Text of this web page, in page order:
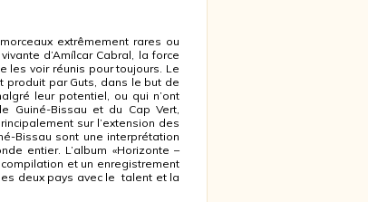
extrêmement rares ou
d’Amílcar Cabral, la force
les voir réunis pour toujours. Le
produit par Guts, dans le but de
leur potentiel, ou qui n’ont
Guiné-Bissau et du Cap Vert,
sur l’extension des
Bissau sont une interprétation
entier. L’album «Horizonte –
et un enregistrement
deux pays avec le talent et la